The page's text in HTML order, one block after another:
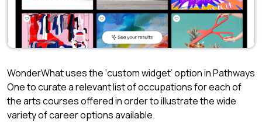
WonderWhat uses the ‘custom widget’ option in Pathways
One to curate a relevant list of occupations for each of
the arts courses offered in order to illustrate the wide
variety of career options available.